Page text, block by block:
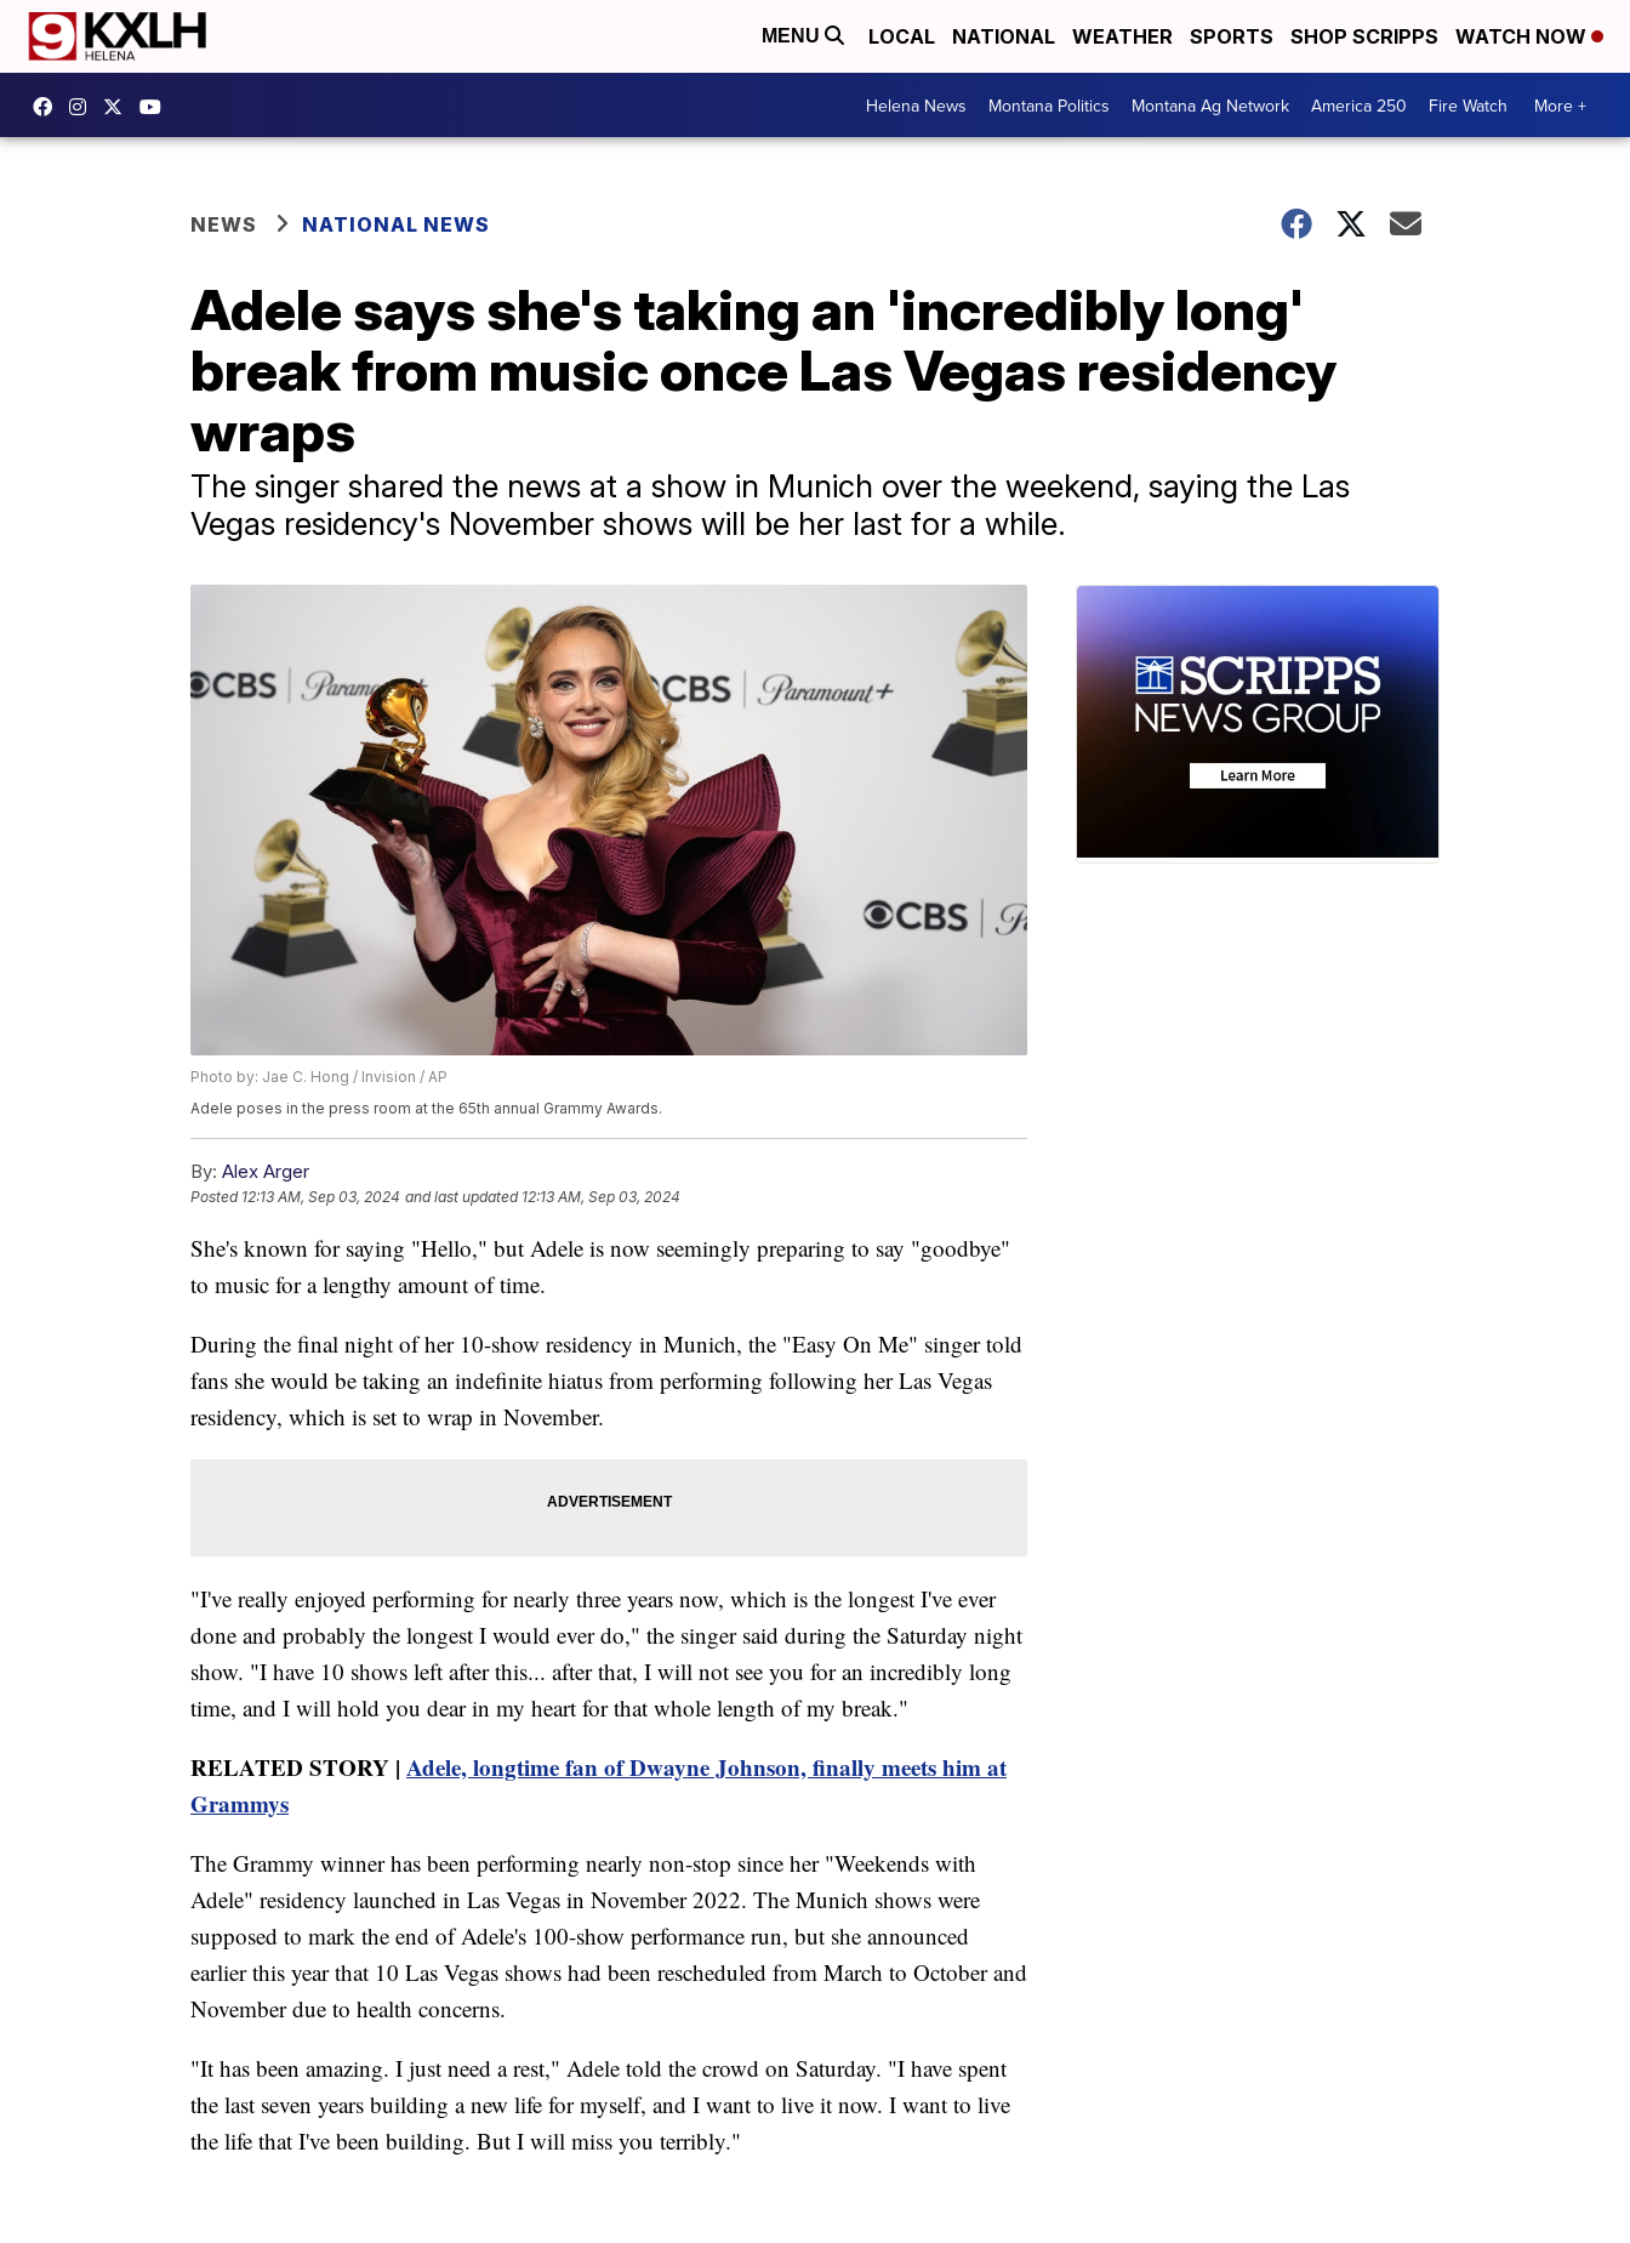
MENU LOCAL NATIONAL WEATHER SPORTS SHOP SCRIPPS WATCH NOW
Helena News Montana Politics Montana Ag Network America 250 Fire Watch More +
NEWS NATIONAL NEWS
Adele says she's taking an 'incredibly long'
break from music once Las Vegas residency
wraps
The singer shared the news at a show in Munich over the weekend, saying the Las
Vegas residency's November shows will be her last for a while.
Photo by: Jae C. Hong / Invision / AP
Adele poses in the press room at the 65th annual Grammy Awards.
By: Alex Arger
Posted 12:13 AM, Sep 03, 2024 and last updated 12:13 AM, Sep 03, 2024
She's known for saying "Hello," but Adele is now seemingly preparing to say "goodbye"
to music for a lengthy amount of time.
During the final night of her 10-show residency in Munich, the "Easy On Me" singer told
fans she would be taking an indefinite hiatus from performing following her Las Vegas
residency, which is set to wrap in November.
"I've really enjoyed performing for nearly three years now, which is the longest I've ever
done and probably the longest I would ever do," the singer said during the Saturday night
show. "I have 10 shows left after this... after that, I will not see you for an incredibly long
time, and I will hold you dear in my heart for that whole length of my break."
RELATED STORY | Adele, longtime fan of Dwayne Johnson, finally meets him at
Grammys
The Grammy winner has been performing nearly non-stop since her "Weekends with
Adele" residency launched in Las Vegas in November 2022. The Munich shows were
supposed to mark the end of Adele's 100-show performance run, but she announced
earlier this year that 10 Las Vegas shows had been rescheduled from March to October and
November due to health concerns.
"It has been amazing. I just need a rest," Adele told the crowd on Saturday. "I have spent
the last seven years building a new life for myself, and I want to live it now. I want to live
the life that I've been building. But I will miss you terribly."